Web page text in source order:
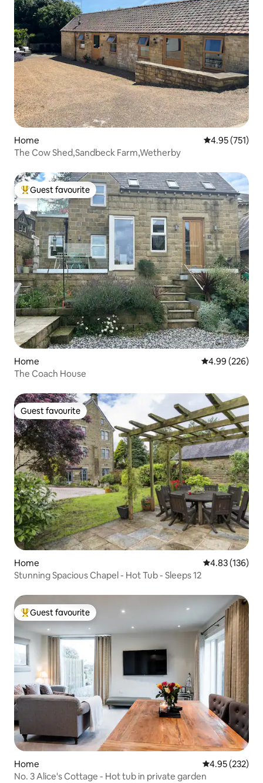
Home 4.95 out of 5
4.95 (751)
The Cow Shed,Sandbeck Farm,Wetherby
Top guest favourite
Guest favourite
Home 4.99 out of 5
4.99 (226)
The Coach House
Guest favourite
Guest favourite
Home 4.83 out of 5
4.83 (136)
Stunning Spacious Chapel - Hot Tub - Sleeps 12
Top guest favourite
Guest favourite
Home 4.95 out of 5
4.95 (232)
No. 3 Alice's Cottage - Hot tub in private garden